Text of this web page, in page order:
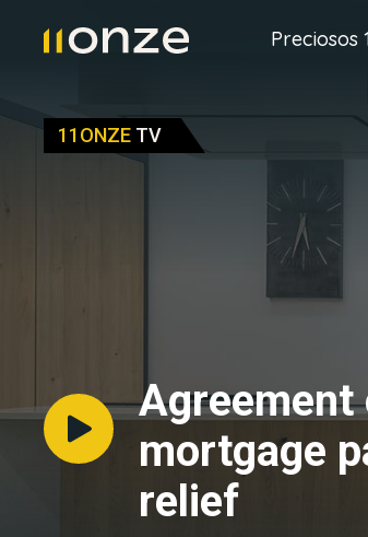
Preciosos
11ONZE TV
Agreement
mortgage
relief